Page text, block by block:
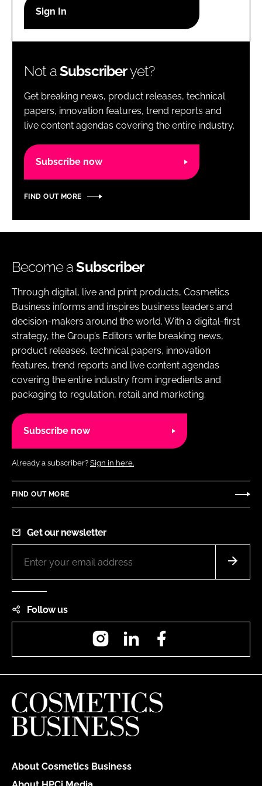
Password
Password
Remember me
Not aSubscriberyet?
Get breaking news, product releases, technical
papers, innovation features, trend reports and
live content agendas covering the entire industry.
Subscribe now
FIND OUT MORE
Become aSubscriber
Through digital, live and print products, Cosmetics
Business informs and inspires business leaders and
decision-makers around the world. With a digital-first
strategy, the Group’s Editors write breaking news,
product releases, technical papers, innovation
features, trend reports and live content agendas
covering the entire industry from ingredients and
packaging to regulation, retail and marketing.
Subscribe now
Already a subscriber? Sign in here.
FIND OUT MORE
Get our newsletter
Follow us
InstagramLinkedIn
About Cosmetics Business